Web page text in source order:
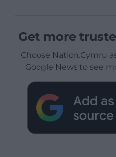
Get more
Choose Nation.Cymru
Google News to see